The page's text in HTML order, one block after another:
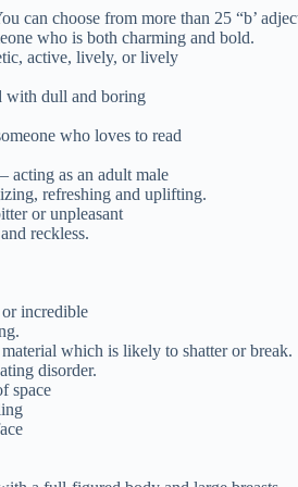
can choose from more than 25 “b’
who is both charming and bold.
active, lively, or lively
with dull and boring
who loves to read
acting as an adult male
refreshing and uplifting.
or unpleasant
reckless.
incredible
which is likely to shatter or break.
disorder.
space